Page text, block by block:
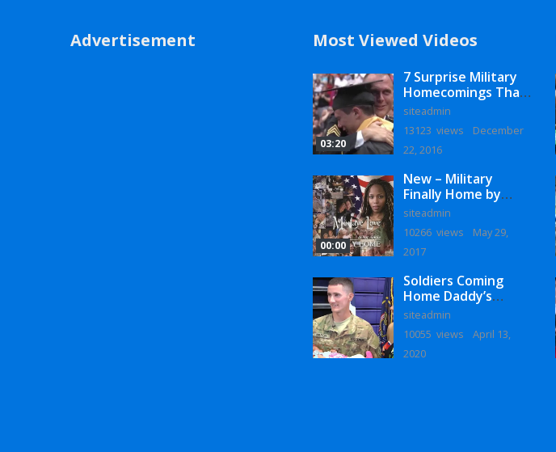
Advertisement Most Viewed Videos
03:20
7 Surprise Military
Homecomings That
Will Melt Your Heart
siteadmin
13123 views
December
22, 2016
00:00
New – Military
Finally Home by
Monaye Love
siteadmin
10266 views
May 29,
2017
Soldiers Coming
Home Daddy’s
Surprise
Homecoming
siteadmin
10055 views
April 13,
2020